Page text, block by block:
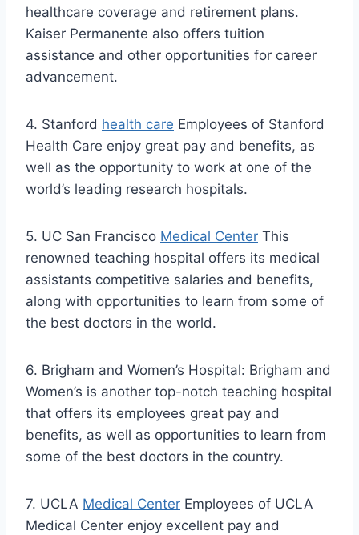
healthcare coverage and retirement plans.
Kaiser Permanente also offers tuition
assistance and other opportunities for career
advancement.
4. Stanford health care Employees of Stanford
Health Care enjoy great pay and benefits, as
well as the opportunity to work at one of the
world’s leading research hospitals.
5. UC San Francisco Medical Center This
renowned teaching hospital offers its medical
assistants competitive salaries and benefits,
along with opportunities to learn from some of
the best doctors in the world.
6. Brigham and Women’s Hospital: Brigham and
Women’s is another top-notch teaching hospital
that offers its employees great pay and
benefits, as well as opportunities to learn from
some of the best doctors in the country.
7. UCLA Medical Center Employees of UCLA
Medical Center enjoy excellent pay and